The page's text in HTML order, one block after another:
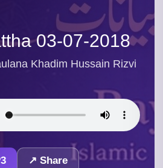
03-07-2018
Khadim Hussain Rizvi
↗ Share